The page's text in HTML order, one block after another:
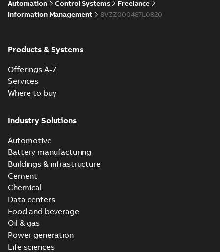
Automation Control Systems
Freelance
Information Management
8VZZ000487L0820
Products & Systems
Offerings A-Z
Services
Where to buy
Industry Solutions
Automotive
Battery manufacturing
Buildings & infrastructure
Cement
Chemical
Data centers
Food and beverage
Oil & gas
Power generation
Life sciences